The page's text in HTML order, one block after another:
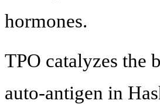
hormones.
TPO catalyzes the
auto-antigen in